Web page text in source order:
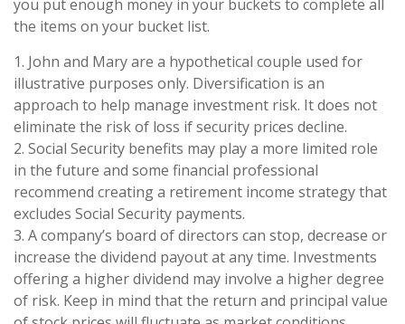
you put enough money in your buckets to complete all
the items on your bucket list.
1. John and Mary are a hypothetical couple used for
illustrative purposes only. Diversification is an
approach to help manage investment risk. It does not
eliminate the risk of loss if security prices decline.
2. Social Security benefits may play a more limited role
in the future and some financial professional
recommend creating a retirement income strategy that
excludes Social Security payments.
3. A company’s board of directors can stop, decrease or
increase the dividend payout at any time. Investments
offering a higher dividend may involve a higher degree
of risk. Keep in mind that the return and principal value